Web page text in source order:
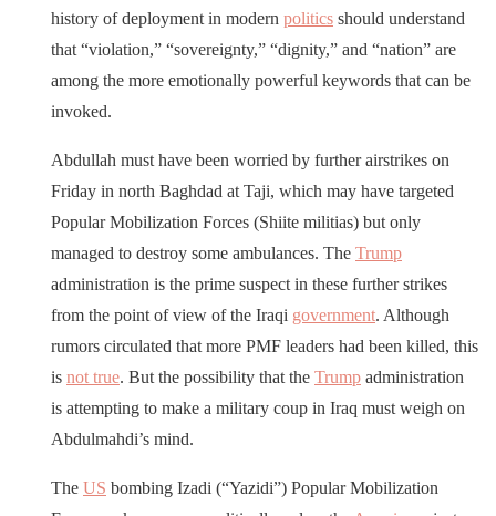
history of deployment in modern politics should understand
that “violation,” “sovereignty,” “dignity,” and “nation” are
among the more emotionally powerful keywords that can be
invoked.
Abdullah must have been worried by further airstrikes on
Friday in north Baghdad at Taji, which may have targeted
Popular Mobilization Forces (Shiite militias) but only
managed to destroy some ambulances. The Trump
administration is the prime suspect in these further strikes
from the point of view of the Iraqi government. Although
rumors circulated that more PMF leaders had been killed, this
is not true. But the possibility that the Trump administration
is attempting to make a military coup in Iraq must weigh on
Abdulmahdi’s mind.
The US bombing Izadi (“Yazidi”) Popular Mobilization